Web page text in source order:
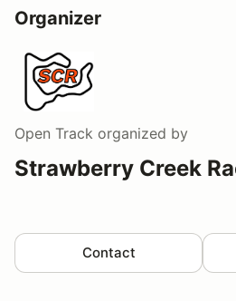
Organizer
Open Track organized by
Strawberry Creek
Contact